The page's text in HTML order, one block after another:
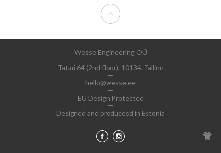
Wesse Engineering OÜ
Tatari 64 (2nd floor), 10134, Tallinn
hello@wesse.ee
EU Design Protected
Designed and producesd in Estonia